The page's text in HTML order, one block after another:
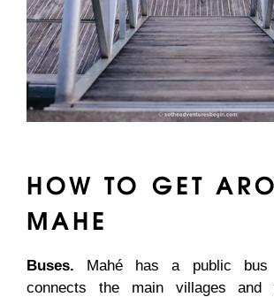
HOW TO GET
MAHE
Buses. Mahé has a public bus
connects the main villages and